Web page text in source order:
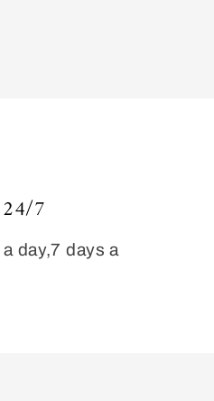
7
day,7 days a